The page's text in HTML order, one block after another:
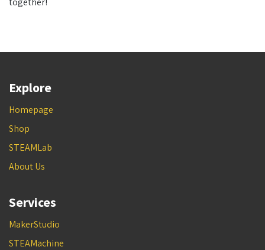
Explore
Homepage
Shop
STEAMLab
About Us
Services
MakerStudio
STEAMachine